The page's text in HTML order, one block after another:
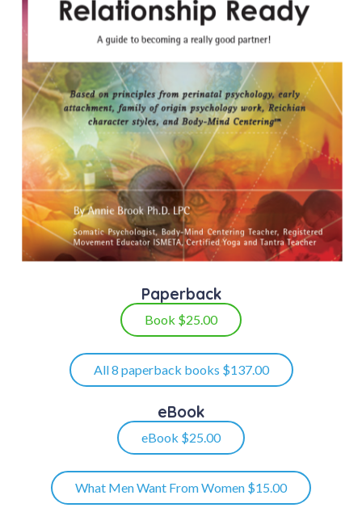
Paperback​
Book $25.00
All 8 paperback books $137.00
eBook
eBook $25.00
What Men Want From Women $15.00